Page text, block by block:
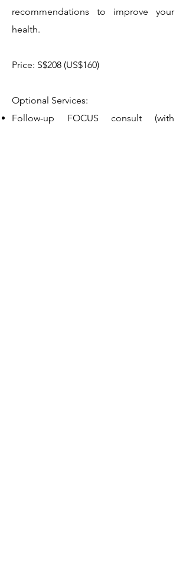
recommendations to improve your
health.
Price: S$208 (US$160)
Optional Services:
Follow-up FOCUS consult (with